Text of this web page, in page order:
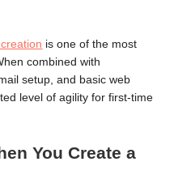
is one of the most
combined with
setup, and basic web
level of agility for first-time
You Create a